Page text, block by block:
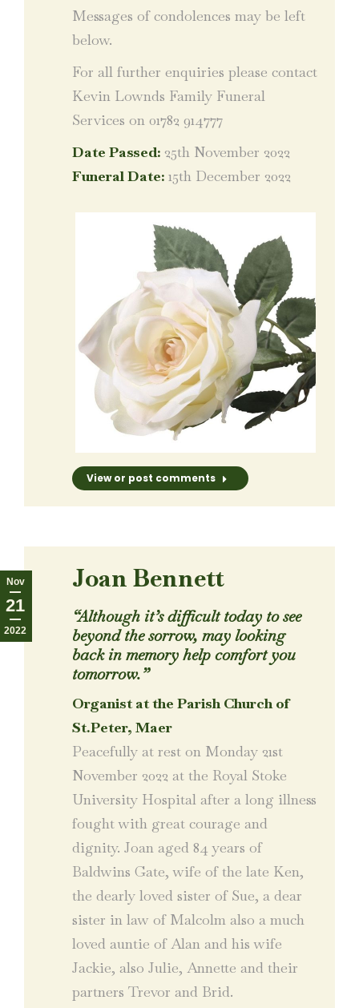
Messages of condolences may be left
below.
For all further enquiries please contact
Kevin Lownds Family Funeral
Services on 01782 914777
Date Passed: 25th November 2022
Funeral Date: 15th December 2022
View or post comments
Nov
21
2022
Joan Bennett
“Although it’s difficult today to see
beyond the sorrow, may looking
back in memory help comfort you
tomorrow.”
Organist at the Parish Church of
St.Peter, Maer
Peacefully at rest on Monday 21st
November 2022 at the Royal Stoke
University Hospital after a long illness
fought with great courage and
dignity. Joan aged 84 years of
Baldwins Gate, wife of the late Ken,
the dearly loved sister of Sue, a dear
sister in law of Malcolm also a much
loved auntie of Alan and his wife
Jackie, also Julie, Annette and their
partners Trevor and Brid.